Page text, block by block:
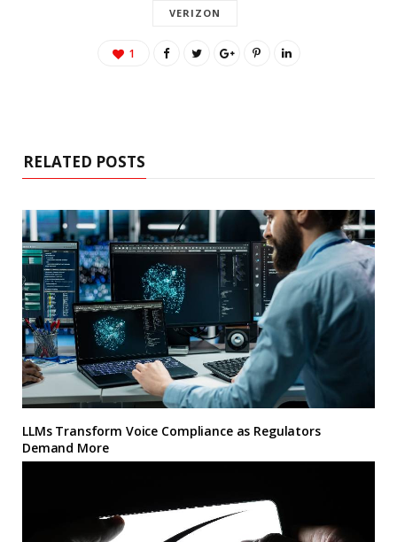
VERIZON
1
RELATED POSTS
LLMs Transform Voice Compliance as Regulators
Demand More